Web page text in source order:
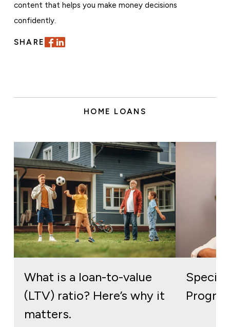
content that helps you make money decisions
confidently.
SHARE
HOME LOANS
What is a loan-to-value
(LTV) ratio? Here’s why it
matters.